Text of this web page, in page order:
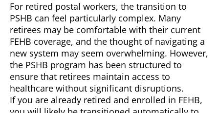
For retired postal workers, the transition to
PSHB can feel particularly complex. Many
retirees may be comfortable with their current
FEHB coverage, and the thought of navigating a
new system may seem overwhelming. However,
the PSHB program has been structured to
ensure that retirees maintain access to
healthcare without significant disruptions.
If you are already retired and enrolled in FEHB,